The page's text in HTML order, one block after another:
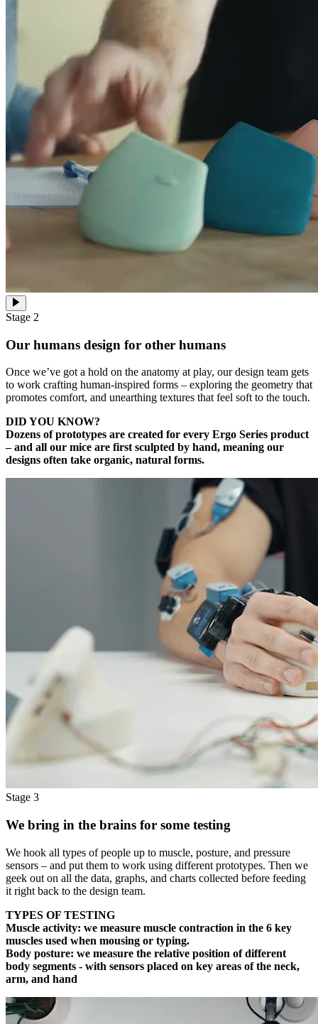
Stage 2
Our humans design for other humans
Once we’ve got a hold on the anatomy at play, our design team gets
to work crafting human-inspired forms – exploring the geometry that
promotes comfort, and unearthing textures that feel soft to the touch.
DID YOU KNOW?
Dozens of prototypes are created for every Ergo Series product
– and all our mice are first sculpted by hand, meaning our
designs often take organic, natural forms.
Stage 3
We bring in the brains for some testing
We hook all types of people up to muscle, posture, and pressure
sensors – and put them to work using different prototypes. Then we
geek out on all the data, graphs, and charts collected before feeding
it right back to the design team.
TYPES OF TESTING
Muscle activity: we measure muscle contraction in the 6 key
muscles used when mousing or typing.
Body posture: we measure the relative position of different
body segments - with sensors placed on key areas of the neck,
arm, and hand